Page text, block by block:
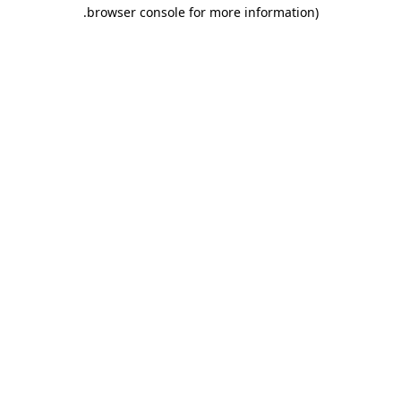
browser console for more information)
.